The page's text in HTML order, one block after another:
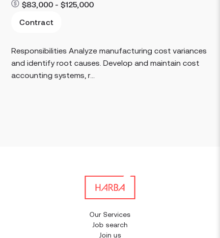
$83,000 - $125,000
Contract
Responsibilities Analyze manufacturing cost variances
and identify root causes. Develop and maintain cost
accounting systems, r...
Read more
Our Services
Job search
Join us